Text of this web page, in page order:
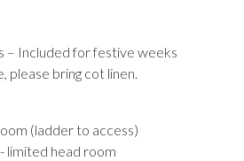
– Included for festive weeks
please bring cot linen.
(ladder to access)
limited head room